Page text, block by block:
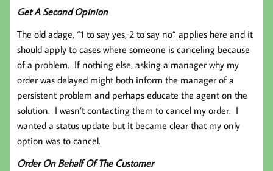
Get A Second Opinion
The old adage, “1 to say yes, 2 to say no” applies here and it
should apply to cases where someone is canceling because
of a problem. If nothing else, asking a manager why my
order was delayed might both inform the manager of a
persistent problem and perhaps educate the agent on the
solution. I wasn’t contacting them to cancel my order. I
wanted a status update but it became clear that my only
option was to cancel.
Order On Behalf Of The Customer